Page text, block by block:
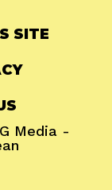
SITE
Media -